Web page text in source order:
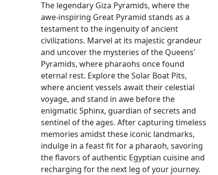
The legendary Giza Pyramids, where the
awe-inspiring Great Pyramid stands as a
testament to the ingenuity of ancient
civilizations. Marvel at its majestic grandeur
and uncover the mysteries of the Queens'
Pyramids, where pharaohs once found
eternal rest. Explore the Solar Boat Pits,
where ancient vessels await their celestial
voyage, and stand in awe before the
enigmatic Sphinx, guardian of secrets and
sentinel of the ages. After capturing timeless
memories amidst these iconic landmarks,
indulge in a feast fit for a pharaoh, savoring
the flavors of authentic Egyptian cuisine and
recharging for the next leg of your journey.